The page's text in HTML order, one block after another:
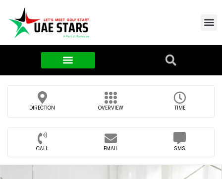
DIRECTION OVERVIEW TIME
CALL EMAIL SMS